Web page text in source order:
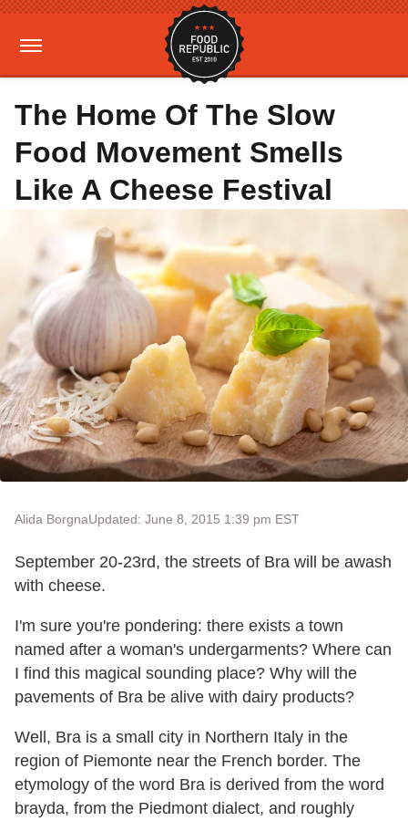
The Home Of The Slow
Food Movement Smells
Like A Cheese Festival
Alida BorgnaUpdated: June 8, 2015 1:39 pm EST
September 20-23rd, the streets of Bra will be awash
with cheese.
I'm sure you're pondering: there exists a town
named after a woman's undergarments? Where can
I find this magical sounding place? Why will the
pavements of Bra be alive with dairy products?
Well, Bra is a small city in Northern Italy in the
region of Piemonte near the French border. The
etymology of the word Bra is derived from the word
brayda, from the Piedmont dialect, and roughly